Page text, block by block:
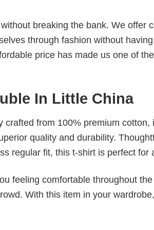
breaking the bank. We offer
through fashion without
price has made us one of
In Little China
from 100% premium cotton,
quality and durability.
regular fit, this t-shirt is perfect for
feeling comfortable throughout
With this item in your